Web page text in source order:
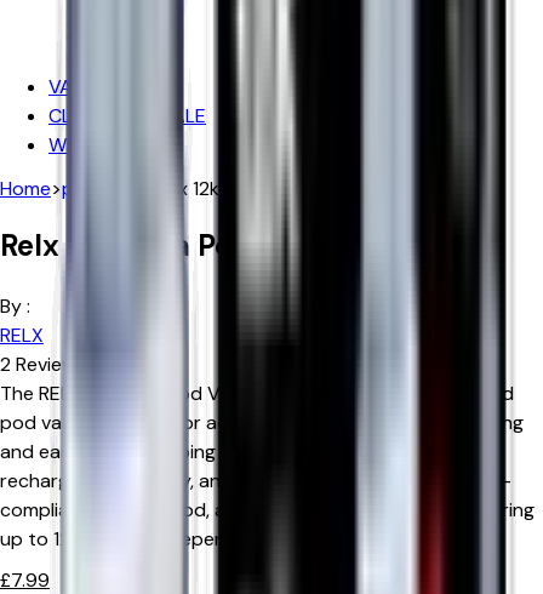
VAPE DEALS
CLEARANCE SALE
WHOLESALE
Home>products relx 12k ultra pod vape kit
Relx 12k Ultra Pod Vape Kit
By :
RELX
2Reviews
The RELX 12K Ultra Pod Vape Kit is a rechargeable prefilled
pod vape designed for adult users who want a long-lasting
and easy-to-use vaping device. It features a 600mAh
rechargeable battery, an Advanced Mesh Coil, a 2ml TPD-
compliant prefilled pod, and an 8ml refill container, delivering
up to 12,000 puffs depending on individual usage.
£7.99